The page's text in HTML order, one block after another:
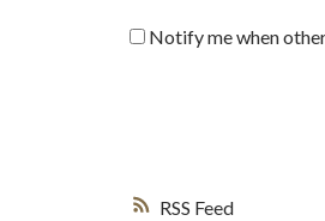
RSS
Notify me when